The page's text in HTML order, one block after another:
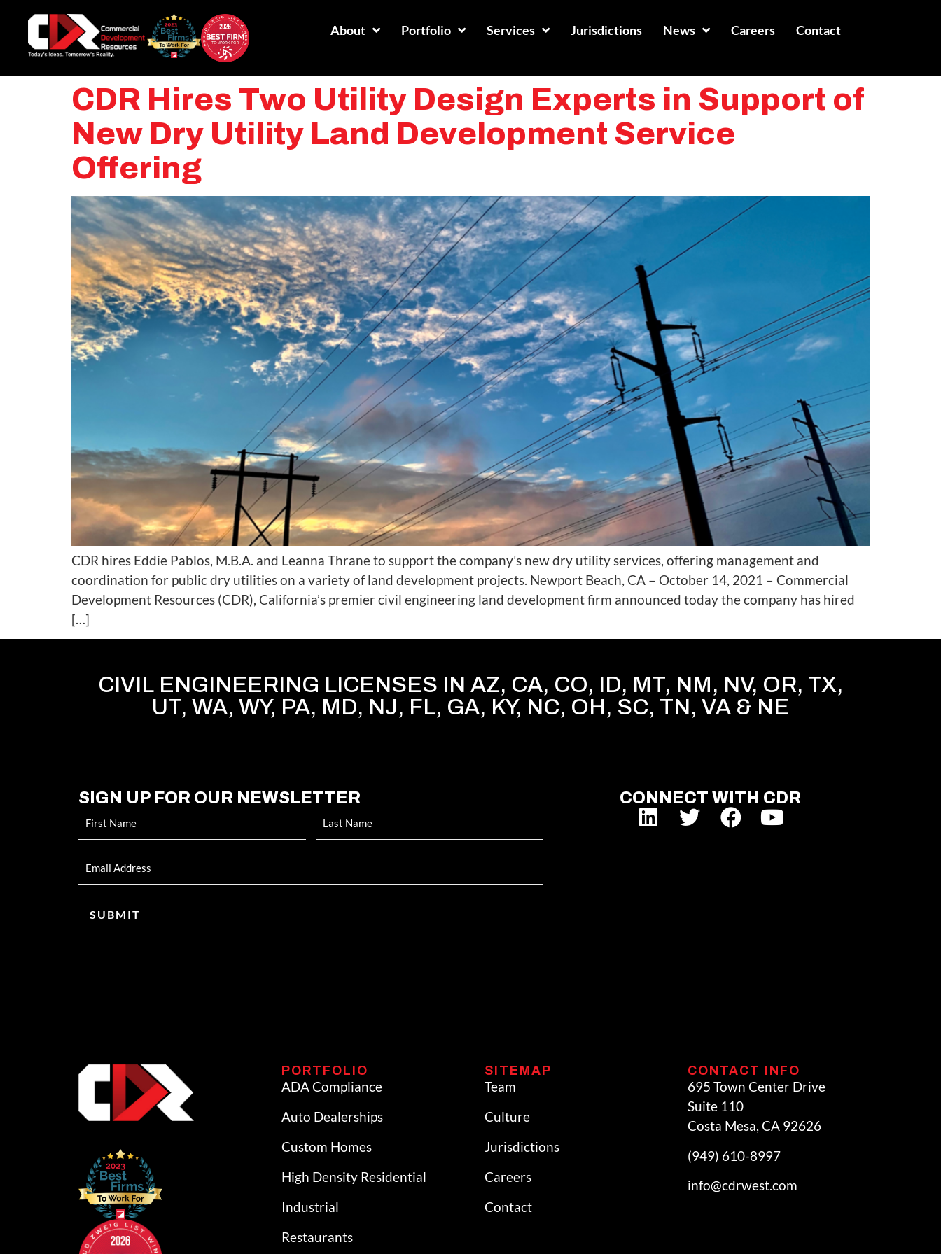
About Portfolio Services Jurisdictions News Careers Contact
CDR Hires Two Utility Design Experts in Support of
New Dry Utility Land Development Service
Offering
CDR hires Eddie Pablos, M.B.A. and Leanna Thrane to support the company’s new dry utility services, offering management and
coordination for public dry utilities on a variety of land development projects. Newport Beach, CA – October 14, 2021 – Commercial
Development Resources (CDR), California’s premier civil engineering land development firm announced today the company has hired
[…]
CIVIL ENGINEERING LICENSES IN AZ, CA, CO, ID, MT, NM, NV, OR, TX,
UT, WA, WY, PA, MD, NJ, FL, GA, KY, NC, OH, SC, TN, VA & NE
SIGN UP FOR OUR NEWSLETTER CONNECT WITH CDR
PORTFOLIO
ADA Compliance
Auto Dealerships
Custom Homes
High Density Residential
Industrial
Restaurants
SITEMAP
Team
Culture
Jurisdictions
Careers
Contact
CONTACT INFO
695 Town Center Drive
Suite 110
Costa Mesa, CA 92626
(949) 610-8997
info@cdrwest.com